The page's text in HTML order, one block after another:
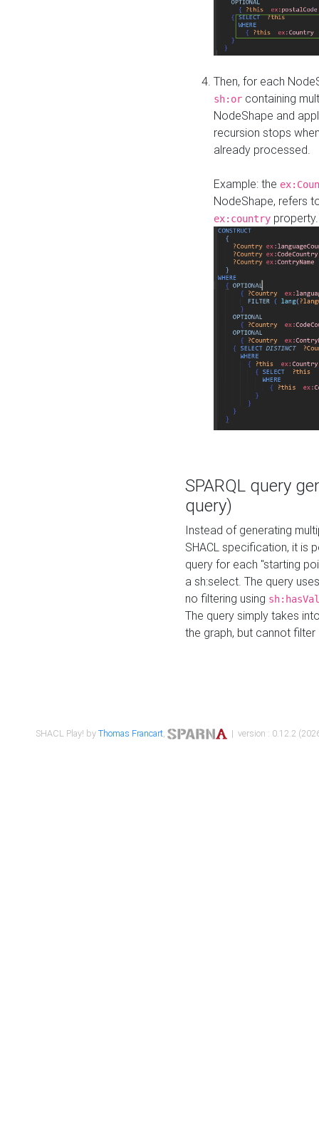
Then, for each
sh:or containing
NodeShape and
recursion stops
already processed.
Example: the
NodeShape, refers
ex:country
SPARQL query
query)
Instead of generating
SHACL specification, it is
query for each "starting
a sh:select. The query
no filtering using
The query simply takes
the graph, but cannot filter
SHACL Play! byThomas Francart, | version : 0.12.2